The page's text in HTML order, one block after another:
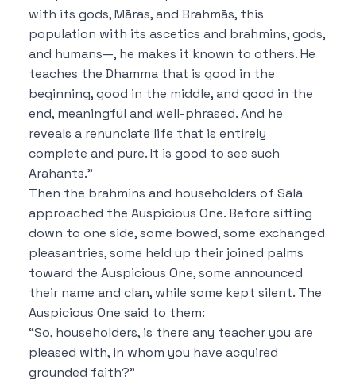
with its gods, Māras, and Brahmās, this
population with its ascetics and brahmins, gods,
and humans—, he makes it known to others.He
teaches the Dhamma that is good in the
beginning, good in the middle, and good in the
end, meaningful and well-phrased. And he
reveals a renunciate life that is entirely
complete and pure.It is good to see such
Arahants.”
Then the brahmins and householders of Sālā
approached the Auspicious One. Before sitting
down to one side, some bowed, some exchanged
pleasantries, some held up their joined palms
toward the Auspicious One, some announced
their name and clan, while some kept silent. The
Auspicious One said to them:
“So, householders, is there any teacher you are
pleased with, in whom you have acquired
grounded faith?”